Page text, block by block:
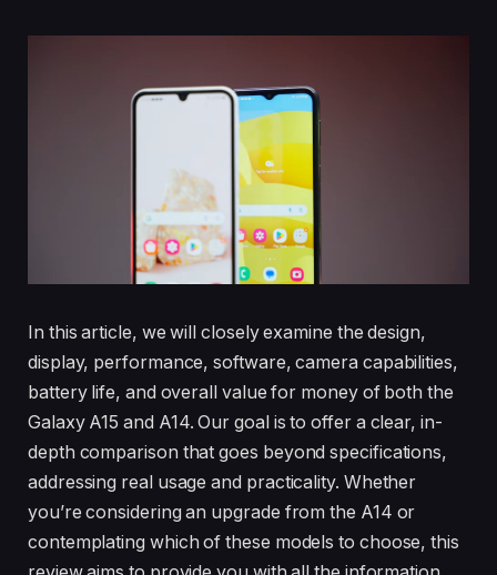
In this article, we will closely examine the design,
display, performance, software, camera capabilities,
battery life, and overall value for money of both the
Galaxy A15 and A14. Our goal is to offer a clear, in-
depth comparison that goes beyond specifications,
addressing real usage and practicality. Whether
you’re considering an upgrade from the A14 or
contemplating which of these models to choose, this